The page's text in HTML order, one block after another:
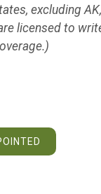
excluding
licensed to